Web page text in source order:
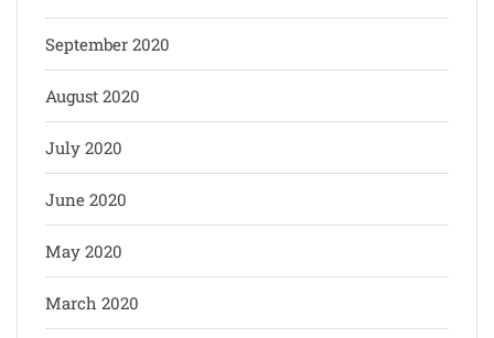
September 2020
August 2020
July 2020
June 2020
May 2020
March 2020